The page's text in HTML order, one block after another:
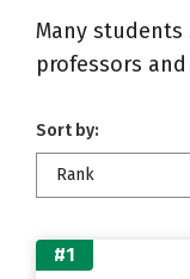
Many
professors
Sort by:
Rank
#1